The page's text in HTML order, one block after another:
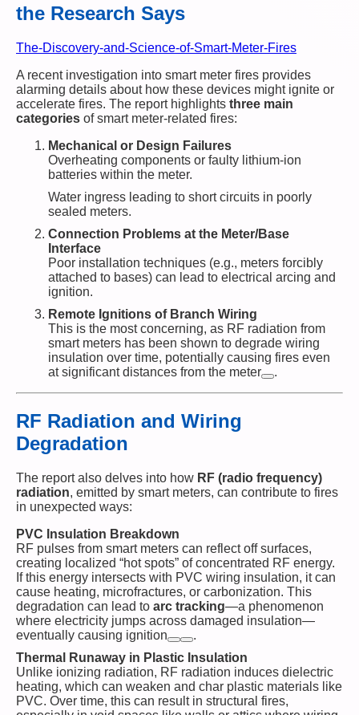
the Research Says
The-Discovery-and-Science-of-Smart-Meter-Fires
A recent investigation into smart meter fires provides
alarming details about how these devices might ignite or
accelerate fires. The report highlights three main
categories of smart meter-related fires:
Mechanical or Design Failures
Overheating components or faulty lithium-ion
batteries within the meter.
Water ingress leading to short circuits in poorly
sealed meters.
Connection Problems at the Meter/Base
Interface
Poor installation techniques (e.g., meters forcibly
attached to bases) can lead to electrical arcing and
ignition.
Remote Ignitions of Branch Wiring
This is the most concerning, as RF radiation from
smart meters has been shown to degrade wiring
insulation over time, potentially causing fires even
at significant distances from the meter​
.
RF Radiation and Wiring
Degradation
The report also delves into how RF (radio frequency)
radiation, emitted by smart meters, can contribute to fires
in unexpected ways:
PVC Insulation Breakdown
RF pulses from smart meters can reflect off surfaces,
creating localized “hot spots” of concentrated RF energy.
If this energy intersects with PVC wiring insulation, it can
cause heating, microfractures, or carbonization. This
degradation can lead to arc tracking—a phenomenon
where electricity jumps across damaged insulation—
eventually causing ignition​
.
Thermal Runaway in Plastic Insulation
Unlike ionizing radiation, RF radiation induces dielectric
heating, which can weaken and char plastic materials like
PVC. Over time, this can result in structural fires,